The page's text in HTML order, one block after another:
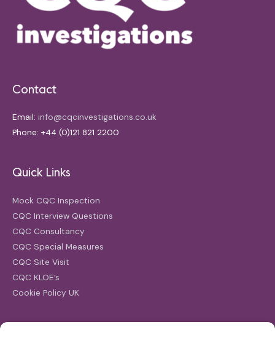
Contact
Email: info@cqcinvestigations.co.uk
Phone: +44 (0)121 821 2200
Quick Links
Mock CQC Inspection
CQC Interview Questions
CQC Consultancy
CQC Special Measures
CQC Site Visit
CQC KLOE’s
Cookie Policy UK